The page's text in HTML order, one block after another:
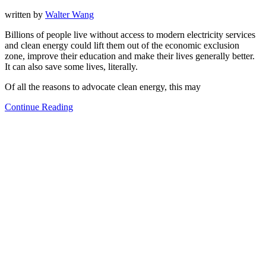
written by Walter Wang
Billions of people live without access to modern electricity services
and clean energy could lift them out of the economic exclusion
zone, improve their education and make their lives generally better.
It can also save some lives, literally.
Of all the reasons to advocate clean energy, this may
Continue Reading